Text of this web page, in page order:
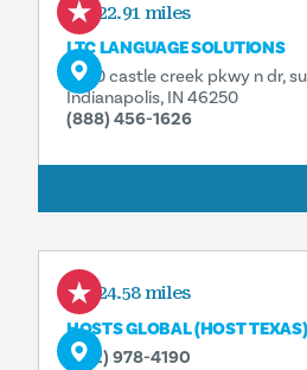
422.91 miles
LTC LANGUAGE SOLUTIONS
5750 castle creek pkwy n dr,
Indianapolis, IN 46250
(888) 456-1626
524.58 miles
HOSTS GLOBAL (HOST TEXAS)
(972) 978-4190